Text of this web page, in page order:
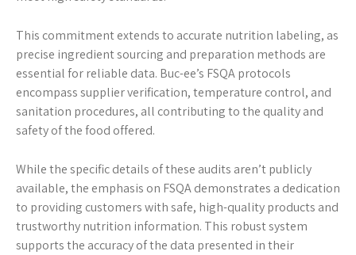
This commitment extends to accurate nutrition labeling, as
precise ingredient sourcing and preparation methods are
essential for reliable data. Buc-ee’s FSQA protocols
encompass supplier verification, temperature control, and
sanitation procedures, all contributing to the quality and
safety of the food offered.
While the specific details of these audits aren’t publicly
available, the emphasis on FSQA demonstrates a dedication
to providing customers with safe, high-quality products and
trustworthy nutrition information. This robust system
supports the accuracy of the data presented in their